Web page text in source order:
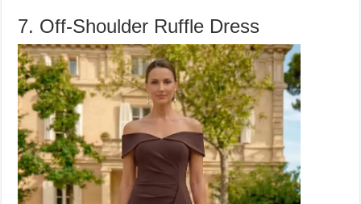
7. Off-Shoulder Ruffle Dress